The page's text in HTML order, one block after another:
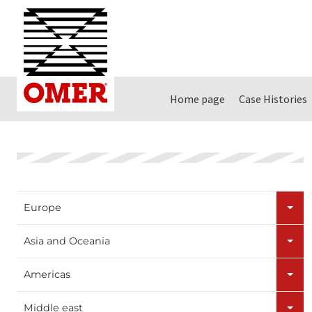
Home page Case Histories
Europe
Asia and Oceania
Americas
Middle east